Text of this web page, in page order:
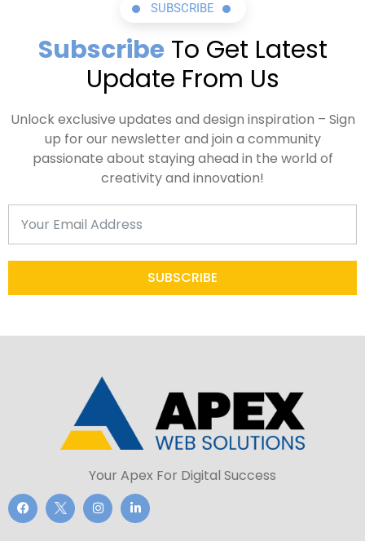
SUBSCRIBE
SubscribeTo Get Latest
Update From Us
Unlock exclusive updates and design inspiration – Sign
up for our newsletter and join a community
passionate about staying ahead in the world of
creativity and innovation!
SUBSCRIBE
Your Apex For Digital Success